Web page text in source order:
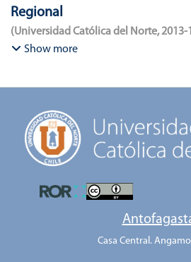
Regional
(Universidad Católica del Norte,2013-
Cangana, Javier Enrique
Show more
Casa Central.